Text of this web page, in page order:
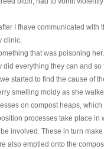
NOSODES
STRESS/
HEALING – ALSO
HUMANS
I fhave communicated with
clinic.
that was poisoning her.
did everything they can and
started to find the cause of
smelling moldy as she
on compost heaps,
processes take place
involved. These in turn
also emptied onto the